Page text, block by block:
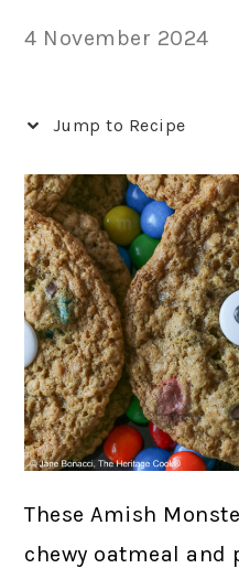
4 November 2024
Jump to Recipe
These Amish
chewy oatmeal